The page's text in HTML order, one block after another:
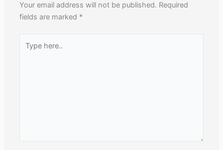
Your email address will not be published. Required
fields are marked *
here..